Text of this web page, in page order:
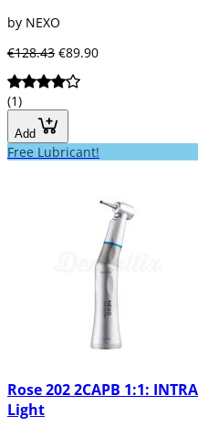
by NEXO
€128.43 €89.90
(1)
Add
Free Lubricant!
Rose 202 2CAPB 1:1:
Light